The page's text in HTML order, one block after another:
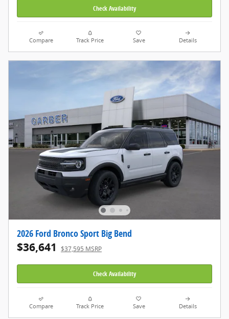
Check Availability
Compare Track Price Save Details
2026 Ford Bronco Sport Big Bend
$36,641 $37,595 MSRP
Check Availability
Compare Track Price Save Details